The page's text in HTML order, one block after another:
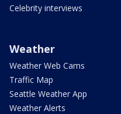
Celebrity interviews
Weather
Weather Web Cams
Traffic Map
Seattle Weather App
Weather Alerts